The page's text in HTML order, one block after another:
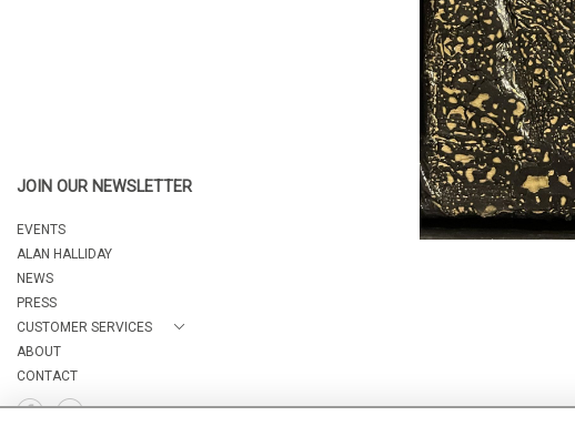
JOIN OUR NEWSLETTER
EVENTS
ALAN HALLIDAY
NEWS
PRESS
CUSTOMER SERVICES
ABOUT
CONTACT